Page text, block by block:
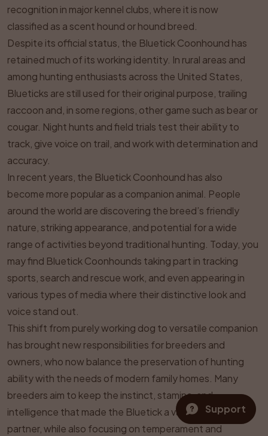
recognition in major kennel clubs, where it is now
classified as a scent hound or hound breed.
Despite its official status, the Bluetick Coonhound has
retained much of its working identity. In rural areas and
among hunting enthusiasts across the United States,
Blueticks are still used for their original purpose, trailing
raccoon and, in some regions, other game such as bear or
cougar. Night hunts and field trials test their ability to
track, give voice on trail, and work with determination and
accuracy.
In recent years, the Bluetick Coonhound has also
become more popular as a companion animal. People
around the world are discovering the breed’s friendly
nature, striking appearance, and potential for a wide
range of activities beyond traditional hunting. Today, you
may find Bluetick Coonhounds taking part in tracking
sports, search and rescue work, and even appearing in
various types of media where their distinctive look and
voice stand out.
This shift from purely working dog to versatile companion
has brought new responsibilities for breeders and
owners, who now balance the preservation of hunting
ability with the needs of modern family homes. Many
breeders aim to keep the instinct, stamina, and
intelligence that made the Bluetick a valued hunting
partner, while also focusing on temperament and
Support